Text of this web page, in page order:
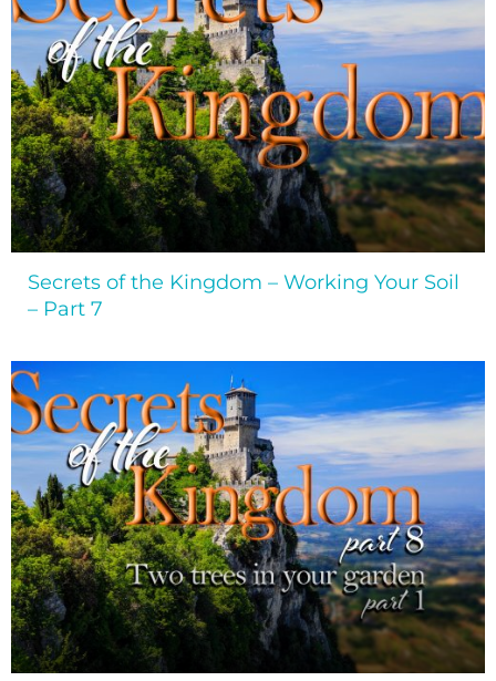
Secrets of the Kingdom – Working Your Soil
– Part 7